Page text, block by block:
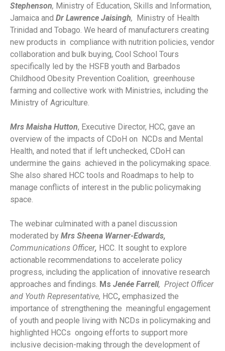
Stephenson, Ministry of Education, Skills and Information,
Jamaica and Dr Lawrence Jaisingh,
Ministry of Health
Trinidad and Tobago. We heard of manufacturers creating
new products in compliance with nutrition policies, vendor
collaboration and bulk buying, Cool School Tours
specifically led by the HSFB youth and Barbados
Childhood Obesity Prevention Coalition, greenhouse
farming and collective work with Ministries, including the
Ministry of Agriculture.
Mrs Maisha Hutton, Executive Director, HCC, gave an
overview of the impacts of CDoH on NCDs and Mental
Health, and noted that if left unchecked, CDoH can
undermine the gains achieved in the policymaking space.
She also shared HCC tools and Roadmaps to help to
manage conflicts of interest in the public policymaking
space.
The webinar culminated with a panel discussion
moderated by Mrs Sheena Warner-Edwards,
Communications Officer, HCC. It sought to explore
actionable recommendations to accelerate policy
progress, including the application of innovative research
approaches and findings. Ms Jenée Farrell, Project Officer
and Youth Representative, HCC, emphasized the
importance of strengthening the meaningful engagement
of youth and people living with NCDs in policymaking and
highlighted HCCs ongoing efforts to support more
inclusive decision-making through the development of